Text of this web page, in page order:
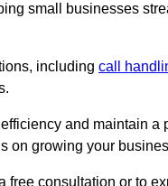
small businesses
including call
and maintain
on growing your
free consultation or to